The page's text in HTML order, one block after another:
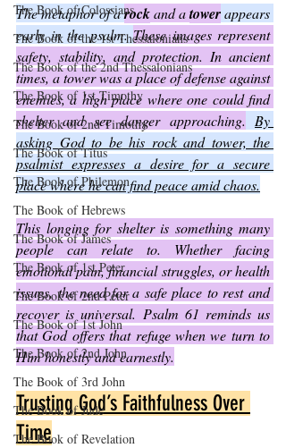
The Book of Colossians
The Book of the 1st Thessalonians
The Book of the 2nd Thessalonians
The Book of 1st Timothy
The Book of 2nd Timothy
The Book of Titus
The Book of Philemon
The Book of Hebrews
The Book of James
The Book of 1st Peter
The Book of 2nd Peter
The Book of 1st John
The Book of 2nd John
The Book of 3rd John
The Book of Jude
The Book of Revelation
The metaphor of a rock and a tower appears
early in the psalm. These images represent
safety, stability, and protection. In ancient
times, a tower was a place of defense against
enemies, a high place where one could find
shelter and see danger approaching. By
asking God to be his rock and tower, the
psalmist expresses a desire for a secure
place where he can find peace amid chaos.
This longing for shelter is something many
people can relate to. Whether facing
emotional pain, financial struggles, or health
issues, the need for a safe place to rest and
recover is universal. Psalm 61 reminds us
that God offers that refuge when we turn to
Him honestly and earnestly.
Trusting God’s Faithfulness Over
Time